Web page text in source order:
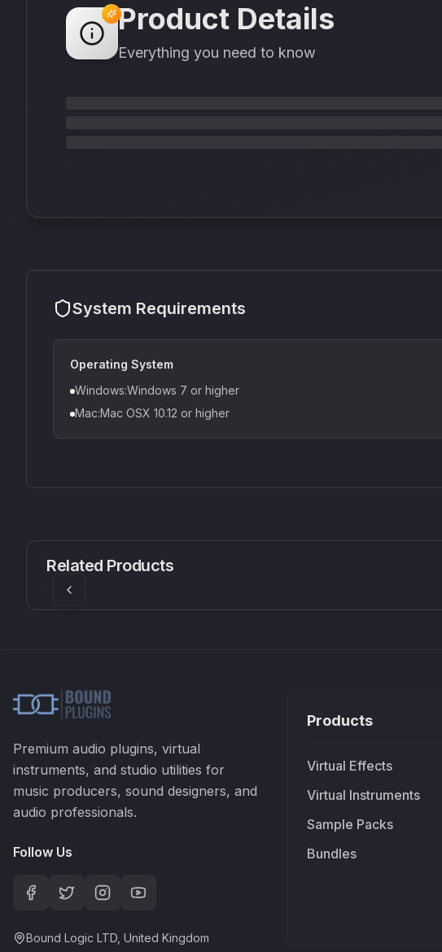
Product Details
Everything you need to know
System Requirements
Operating System
Windows:Windows 7 or higher
Mac:Mac OSX 10.12 or higher
Related Products
£37.90
Premium audio plugins, virtual
instruments, and studio utilities for
music producers, sound designers, and
audio professionals.
Follow Us
Bound Logic LTD, United Kingdom
Products
Virtual Effects
Virtual Instruments
Sample Packs
Bundles